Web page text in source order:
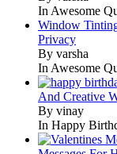
In Awesome
Window
Privacy
By varsha
In Awesome
And Creative
By vinay
In Happy